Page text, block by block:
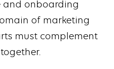
and onboarding
of marketing
must complement